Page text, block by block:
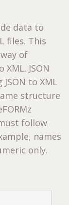
data to
files. This
of
JSON
to XML
structure
follow
names
only.